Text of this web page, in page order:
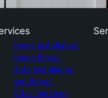
Fence Installation
Fence Repair
Gate Installation
and Repair
Other Services